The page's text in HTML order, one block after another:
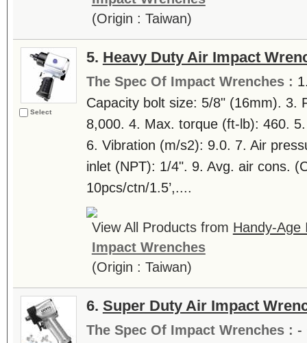
(Origin : Taiwan)
Select
5. Heavy Duty Air Impact
The Spec Of Impact Wrenches :
Capacity bolt size: 5/8" (16mm). 3.
8,000. 4. Max. torque (ft-lb): 460.
6. Vibration (m/s2): 9.0. 7. Air
inlet (NPT): 1/4". 9. Avg. air cons.
10pcs/ctn/1.5’,....
View All Products from Handy-Age
Impact Wrenches
(Origin : Taiwan)
6. Super Duty Air Impact
The Spec Of Impact Wrenches : -